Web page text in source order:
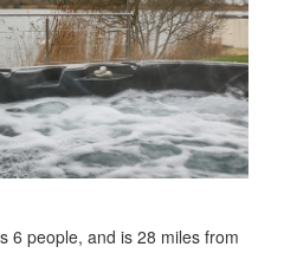
6 people, and is 28 miles from